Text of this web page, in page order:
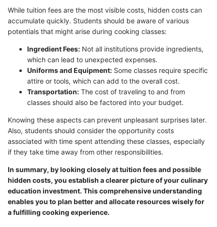
While tuition fees are the most visible costs, hidden costs can
accumulate quickly. Students should be aware of various
potentials that might arise during cooking classes:
Ingredient Fees: Not all institutions provide ingredients,
which can lead to unexpected expenses.
Uniforms and Equipment: Some classes require specific
attire or tools, which can add to the overall cost.
Transportation: The cost of traveling to and from
classes should also be factored into your budget.
Knowing these aspects can prevent unpleasant surprises later.
Also, students should consider the opportunity costs
associated with time spent attending these classes, especially
if they take time away from other responsibilities.
In summary, by looking closely at tuition fees and possible
hidden costs, you establish a clearer picture of your culinary
education investment. This comprehensive understanding
enables you to plan better and allocate resources wisely for
a fulfilling cooking experience.